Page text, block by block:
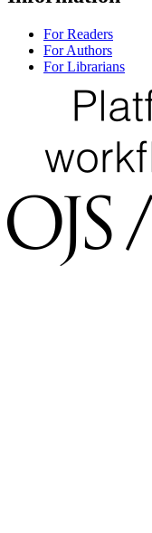
For Readers
For Authors
For Librarians